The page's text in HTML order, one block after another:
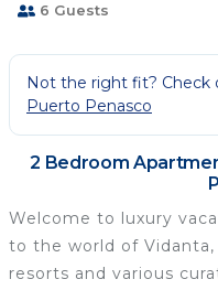
6 Guests
Not the right fit? Check
Puerto Penasco
2 Bedroom
Welcome to luxury
to the world of
resorts and various